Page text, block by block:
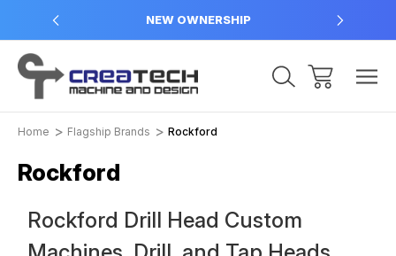
NEW OWNERSHIP
Home Flagship Brands Rockford
Rockford
Rockford Drill Head Custom